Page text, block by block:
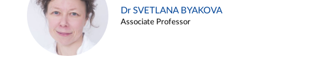
Dr SVETLANA BYAKOVA
Associate Professor